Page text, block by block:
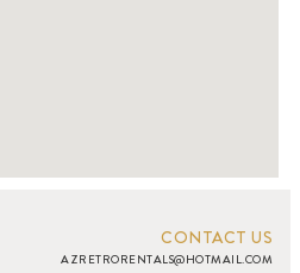
CONTACT US
AZRETRORENTALS@HOTMAIL.COM